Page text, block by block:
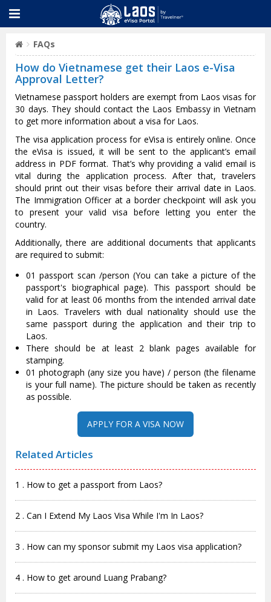
FAQs
How do Vietnamese get their Laos e-Visa
Approval Letter?
Vietnamese passport holders are exempt from Laos visas for
30 days. They should contact the Laos Embassy in Vietnam
to get more information about a visa for Laos.
The visa application process for eVisa is entirely online. Once
the eVisa is issued, it will be sent to the applicant’s email
address in PDF format. That’s why providing a valid email is
vital during the application process. After that, travelers
should print out their visas before their arrival date in Laos.
The Immigration Officer at a border checkpoint will ask you
to present your valid visa before letting you enter the
country.
Additionally, there are additional documents that applicants
are required to submit:
01 passport scan /person (You can take a picture of the
passport's biographical page). This passport should be
valid for at least 06 months from the intended arrival date
in Laos. Travelers with dual nationality should use the
same passport during the application and their trip to
Laos.
There should be at least 2 blank pages available for
stamping.
01 photograph (any size you have) / person (the filename
is your full name). The picture should be taken as recently
as possible.
APPLY FOR A VISA NOW
Related Articles
1 . How to get a passport from Laos?
2 . Can I Extend My Laos Visa While I'm In Laos?
3 . How can my sponsor submit my Laos visa application?
4 . How to get around Luang Prabang?